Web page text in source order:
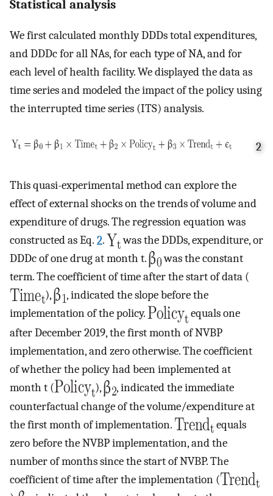
Statistical analysis
We first calculated monthly DDDs total expenditures,
and DDDc for all NAs, for each type of NA, and for
each level of health facility. We displayed the data as
time series and modeled the impact of the policy using
the interrupted time series (ITS) analysis.
2
This quasi-experimental method can explore the
effect of external shocks on the trends of volume and
expenditure of drugs. The regression equation was
constructed as Eq. 2.
was the DDDs, expenditure, or
DDDc of one drug at month t.
was the constant
term. The coefficient of time after the start of data (
),
, indicated the slope before the
implementation of the policy.
equals one
after December 2019, the first month of NVBP
implementation, and zero otherwise. The coefficient
of whether the policy had been implemented at
month t (
),
, indicated the immediate
counterfactual change of the volume/expenditure at
the first month of implementation.
equals
zero before the NVBP implementation, and the
number of months since the start of NVBP. The
coefficient of time after the implementation (